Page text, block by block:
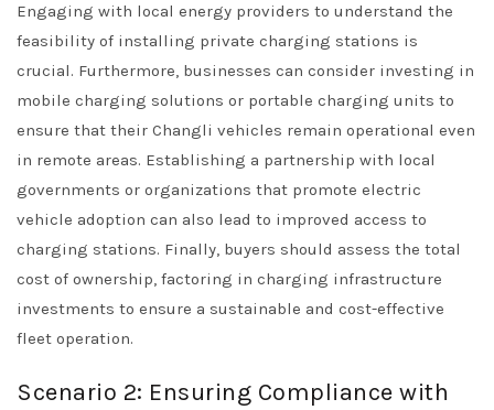
Engaging with local energy providers to understand the
feasibility of installing private charging stations is
crucial. Furthermore, businesses can consider investing in
mobile charging solutions or portable charging units to
ensure that their Changli vehicles remain operational even
in remote areas. Establishing a partnership with local
governments or organizations that promote electric
vehicle adoption can also lead to improved access to
charging stations. Finally, buyers should assess the total
cost of ownership, factoring in charging infrastructure
investments to ensure a sustainable and cost-effective
fleet operation.
Scenario 2: Ensuring Compliance with